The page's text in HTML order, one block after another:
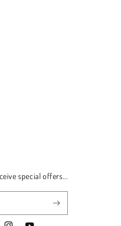
special offers...